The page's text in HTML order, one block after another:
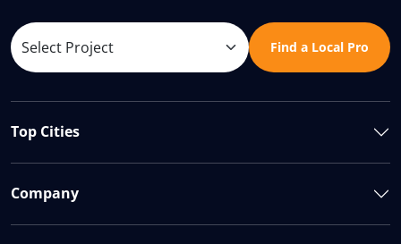
Find a Local Pro
Top Cities
Company